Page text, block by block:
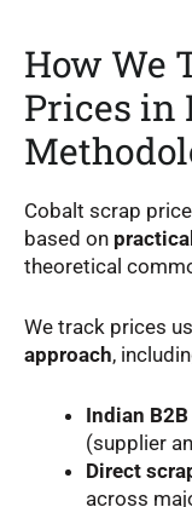
How We
Prices in
Cobalt scrap
based on
theoretical
We track prices
approach,
Indian
(supplier
Direct
across